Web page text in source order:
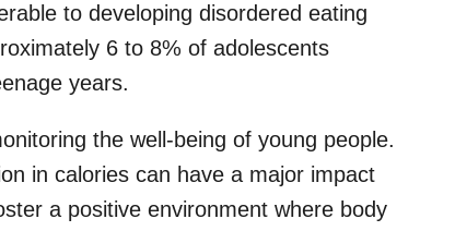
to developing disordered eating
6 to 8% of adolescents
years.
the well-being of young people.
in calories can have a major impact
a positive environment where body